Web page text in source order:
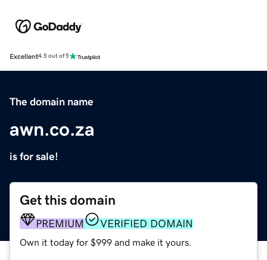
Excellent4.5 out of 5
The domain name
awn.co.za
is for sale!
Get this domain
PREMIUM VERIFIED DOMAIN
Own it today for $999 and make it yours.